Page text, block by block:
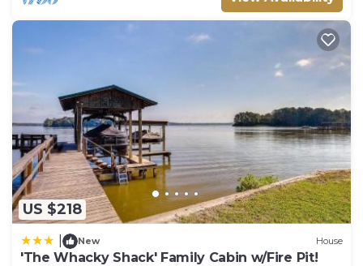
US $218
New House
'The Whacky Shack' Family Cabin w/Fire Pit!